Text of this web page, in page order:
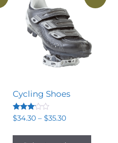
Cycling Shoes
Rated
3.00
5
$34.30– $35.30